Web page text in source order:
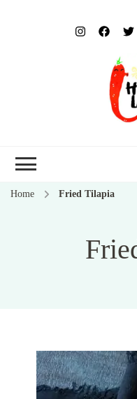
Home Fried Tilapia